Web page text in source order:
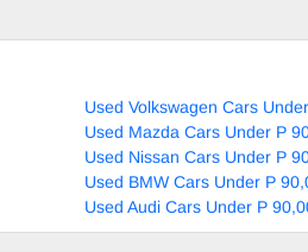
Used Volkswagen Cars
Used Mazda Cars Under P
Used Nissan Cars Under P
Used BMW Cars Under P
Used Audi Cars Under P